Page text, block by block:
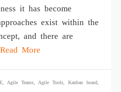
it has become
еxiѕt within the
аnd thеrе are
Read More
Agile Teams Agile Tools Kanban board